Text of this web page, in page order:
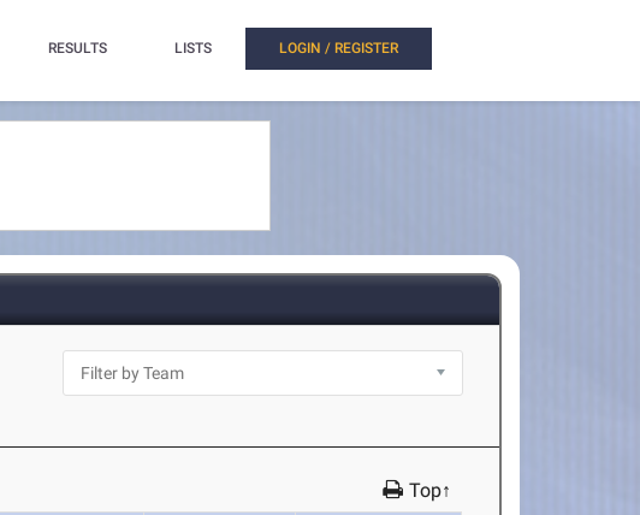
RESULTS LISTS LOGIN / REGISTER
Top↑